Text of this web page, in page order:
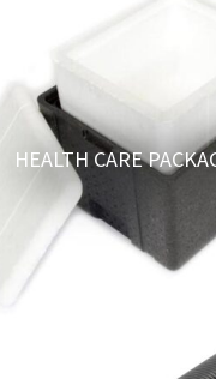
HEALTH CARE